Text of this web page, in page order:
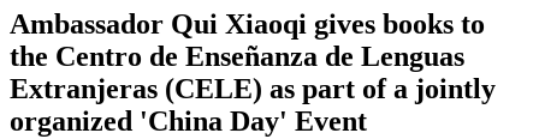
Ambassador Qui Xiaoqi gives books to
the Centro de Enseñanza de Lenguas
Extranjeras (CELE) as part of a jointly
organized 'China Day' Event